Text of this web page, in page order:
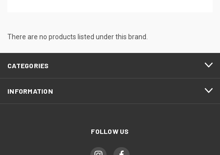
There are no products listed under this brand.
CATEGORIES
INFORMATION
FOLLOW US